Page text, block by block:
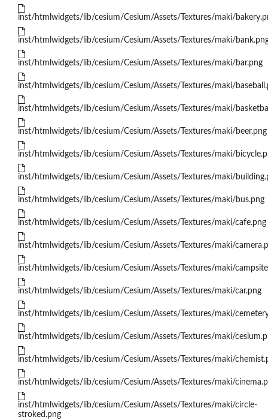
inst/htmlwidgets/lib/cesium/Cesium/Assets/Textures/maki/
inst/htmlwidgets/lib/cesium/Cesium/Assets/Textures/maki/
inst/htmlwidgets/lib/cesium/Cesium/Assets/Textures/maki/bar.png
inst/htmlwidgets/lib/cesium/Cesium/Assets/Textures/maki/
inst/htmlwidgets/lib/cesium/Cesium/Assets/Textures/maki/
inst/htmlwidgets/lib/cesium/Cesium/Assets/Textures/maki/beer.png
inst/htmlwidgets/lib/cesium/Cesium/Assets/Textures/maki/
inst/htmlwidgets/lib/cesium/Cesium/Assets/Textures/maki/
inst/htmlwidgets/lib/cesium/Cesium/Assets/Textures/maki/bus.png
inst/htmlwidgets/lib/cesium/Cesium/Assets/Textures/maki/cafe.png
inst/htmlwidgets/lib/cesium/Cesium/Assets/Textures/maki/
inst/htmlwidgets/lib/cesium/Cesium/Assets/Textures/maki/
inst/htmlwidgets/lib/cesium/Cesium/Assets/Textures/maki/car.png
inst/htmlwidgets/lib/cesium/Cesium/Assets/Textures/maki/
inst/htmlwidgets/lib/cesium/Cesium/Assets/Textures/maki/
inst/htmlwidgets/lib/cesium/Cesium/Assets/Textures/maki/
inst/htmlwidgets/lib/cesium/Cesium/Assets/Textures/maki/
inst/htmlwidgets/lib/cesium/Cesium/Assets/Textures/maki/circle-
stroked.png